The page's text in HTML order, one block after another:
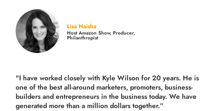
Lisa Haisha
Host Amazon Show, Producer,
Philanthropist
"I have worked closely with Kyle Wilson for 20 years. He is
one of the best all-around marketers, promoters, business-
builders and entrepreneurs in the business today. We have
generated more thana million dollars together.”